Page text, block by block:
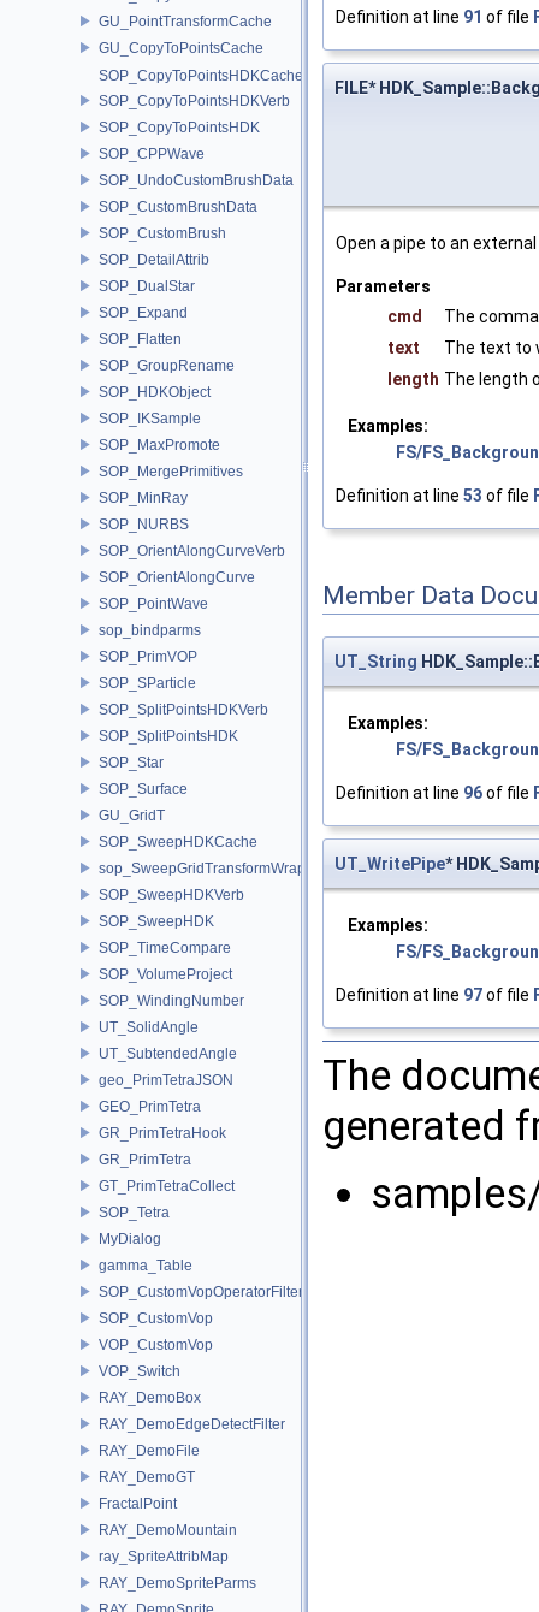
GU_PointTransformCache
GU_CopyToPointsCache
SOP_CopyToPointsHDKCache
SOP_CopyToPointsHDKVerb
SOP_CopyToPointsHDK
SOP_CPPWave
SOP_UndoCustomBrushData
SOP_CustomBrushData
SOP_CustomBrush
SOP_DetailAttrib
SOP_DualStar
SOP_Expand
SOP_Flatten
SOP_GroupRename
SOP_HDKObject
SOP_IKSample
SOP_MaxPromote
SOP_MergePrimitives
SOP_MinRay
SOP_NURBS
SOP_OrientAlongCurveVerb
SOP_OrientAlongCurve
SOP_PointWave
sop_bindparms
SOP_PrimVOP
SOP_SParticle
SOP_SplitPointsHDKVerb
SOP_SplitPointsHDK
SOP_Star
SOP_Surface
GU_GridT
SOP_SweepHDKCache
sop_SweepGridTransformWrapper
SOP_SweepHDKVerb
SOP_SweepHDK
SOP_TimeCompare
SOP_VolumeProject
SOP_WindingNumber
UT_SolidAngle
UT_SubtendedAngle
geo_PrimTetraJSON
GEO_PrimTetra
GR_PrimTetraHook
GR_PrimTetra
GT_PrimTetraCollect
SOP_Tetra
MyDialog
gamma_Table
SOP_CustomVopOperatorFilter
SOP_CustomVop
VOP_CustomVop
VOP_Switch
RAY_DemoBox
RAY_DemoEdgeDetectFilter
RAY_DemoFile
RAY_DemoGT
FractalPoint
RAY_DemoMountain
ray_SpriteAttribMap
RAY_DemoSpriteParms
Definition at line 91 of file
FILE*
Open a pipe to an
Parameters
cmd
The
text
The text to
length The length
Examples:
FS/
Definition at line 53 of file
Member Data
UT_String
Examples:
FS/
Definition at line 96of file
UT_WritePipe*
Examples:
FS/
Definition at line 97of file
The
generated